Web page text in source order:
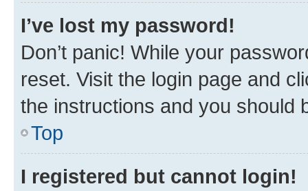
I’ve lost my password!
Don’t panic! While your
reset. Visit the login page and
the instructions and you should
Top
I registered but cannot login!